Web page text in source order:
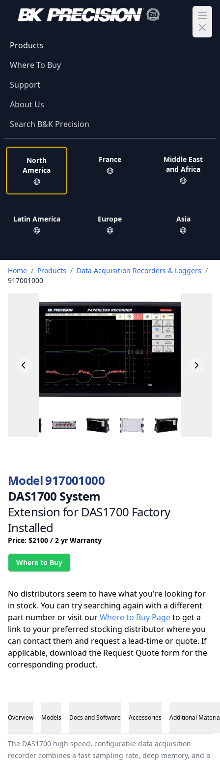
Products
Where To Buy
Support
About Us
Search B&K Precision
North
America
Latin America
France
Europe
Middle East
and Africa
Asia
Home / Products / Data Acquisition Recorders & Loggers /
917001000
Model 917001000
DAS1700 System
Extension for DAS1700 Factory
Installed
Price: $2100 / 2 yr Warranty
Where to Buy
No distributors seem to have what you're looking for
in stock. You can try searching again with a different
part number or visit ourWhere to Buy Pageto get a
link to your preferred stocking distributor where you
can contact them and request a lead-time or quote. If
applicable, download the Request Quote form for the
corresponding product.
Overview Models Docs and Software Accessories Additional
Overview
The DAS1700 high speed, configurable data acquisition
recorder combines a fast sampling rate, deep memory, and a